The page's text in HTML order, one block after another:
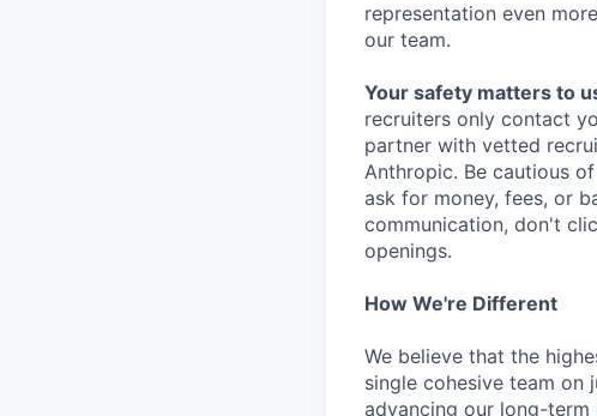
representation even
our team.
Your safety matters to
recruiters only contact
partner with vetted
Anthropic. Be cautious
ask for money, fees, or
communication, don't
openings.
How We're Different
We believe that the
single cohesive team
advancing our long-